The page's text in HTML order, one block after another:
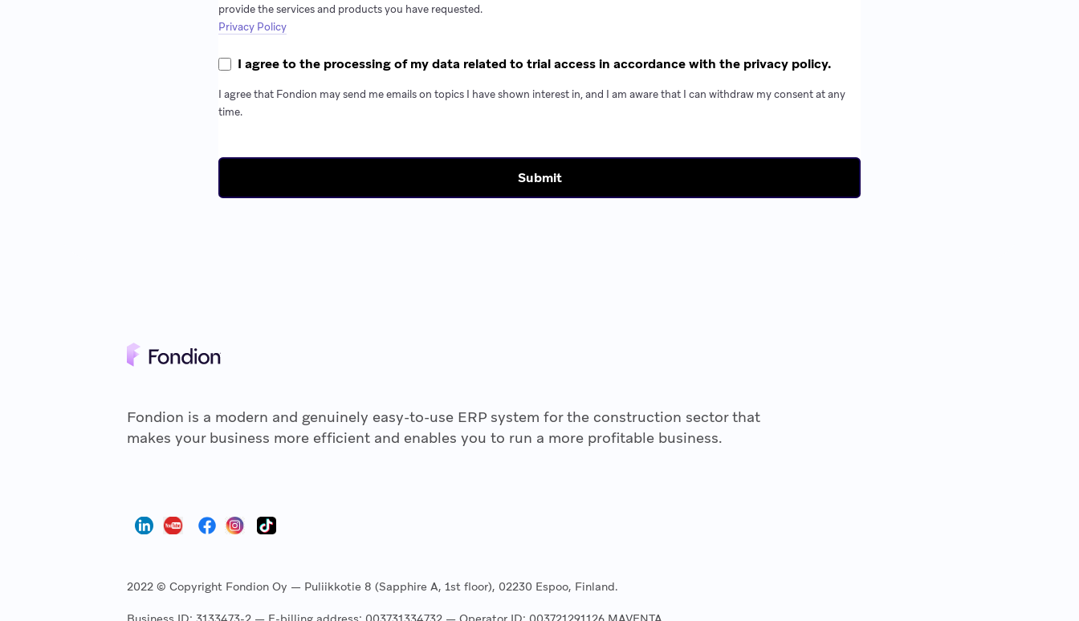
provide the services and products you have requested.
Privacy Policy
I agree to the processing of my data related to trial access in accordance with the privacy policy.
I agree that Fondion may send me emails on topics I have shown interest in, and I am aware that I can withdraw my consent at any
time.
Fondion is a modern and genuinely easy-to-use ERP system for the construction sector that
makes your business more efficient and enables you to run a more profitable business.
2022 © Copyright Fondion Oy — Puliikkotie 8 (Sapphire A, 1st floor), 02230 Espoo, Finland.